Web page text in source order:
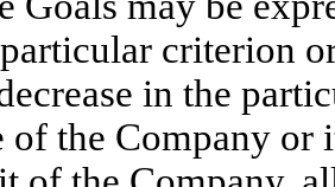
criterion
in the
of the Company